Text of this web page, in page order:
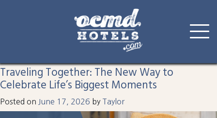
content
celebrate
Traveling Together: The New Way to
Celebrate Life’s Biggest Moments
Posted on June 17, 2026 by Taylor